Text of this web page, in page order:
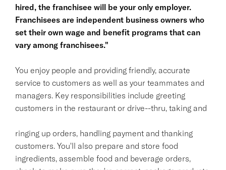
hired, the franchisee will be your only employer.
Franchisees are independent business owners who
set their own wage and benefit programs that can
vary among franchisees."
You enjoy people and providing friendly, accurate
service to customers as well as your teammates and
managers. Key responsibilities include greeting
customers in the restaurant or drive--thru, taking and
ringing up orders, handling payment and thanking
customers. You'll also prepare and store food
ingredients, assemble food and beverage orders,